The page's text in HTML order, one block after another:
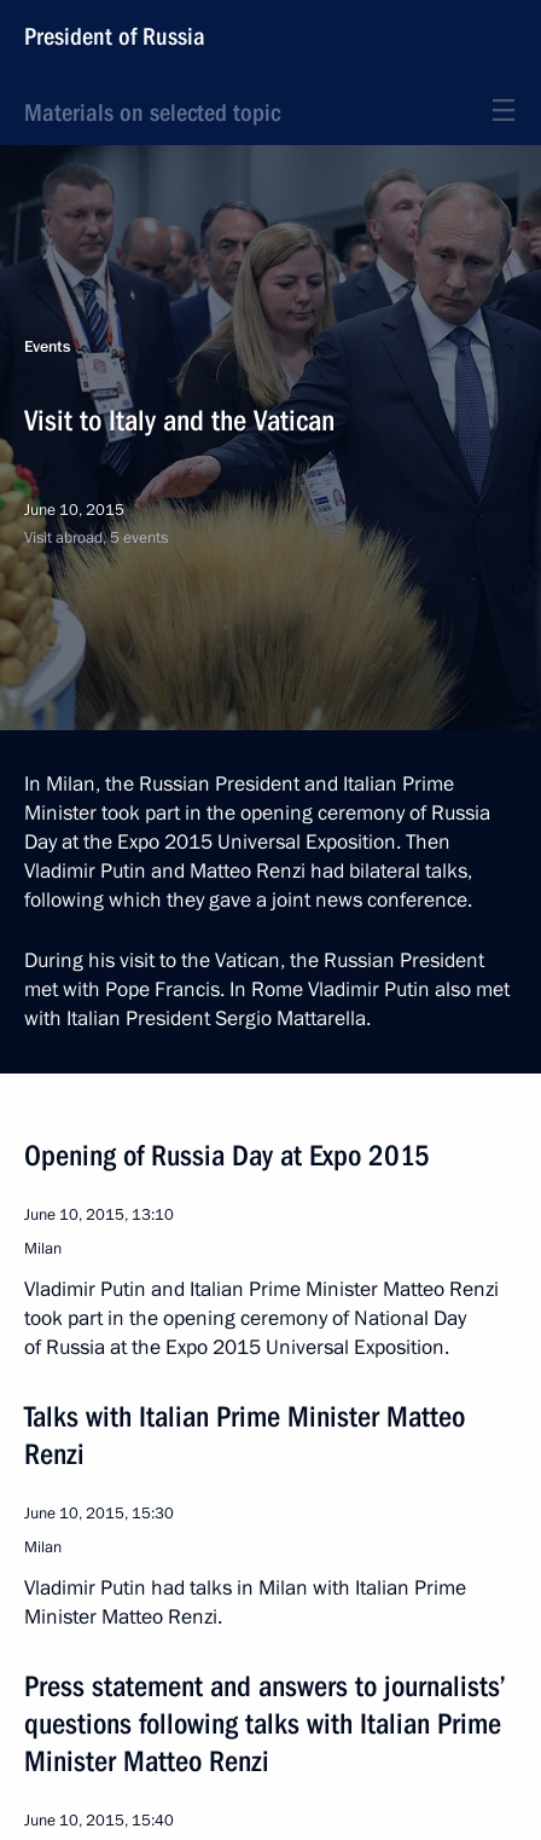
President of Russia
Materials on selected topic
Events
Visit to Italy and the Vatican
June 10, 2015
Visit abroad, 5 events
In Milan, the Russian President and Italian Prime
Minister took part in the opening ceremony of Russia
Day at the Expo 2015 Universal Exposition. Then
Vladimir Putin and Matteo Renzi had bilateral talks,
following which they gave a joint news conference.
During his visit to the Vatican, the Russian President
met with Pope Francis. In Rome Vladimir Putin also met
with Italian President Sergio Mattarella.
Opening of Russia Day at Expo 2015
June 10, 2015, 13:10
Milan
Vladimir Putin and Italian Prime Minister Matteo Renzi
took part in the opening ceremony of National Day
of Russia at the Expo 2015 Universal Exposition.
Talks with Italian Prime Minister Matteo
Renzi
June 10, 2015, 15:30
Milan
Vladimir Putin had talks in Milan with Italian Prime
Minister Matteo Renzi.
Press statement and answers to journalists’
questions following talks with Italian Prime
Minister Matteo Renzi
June 10, 2015, 15:40